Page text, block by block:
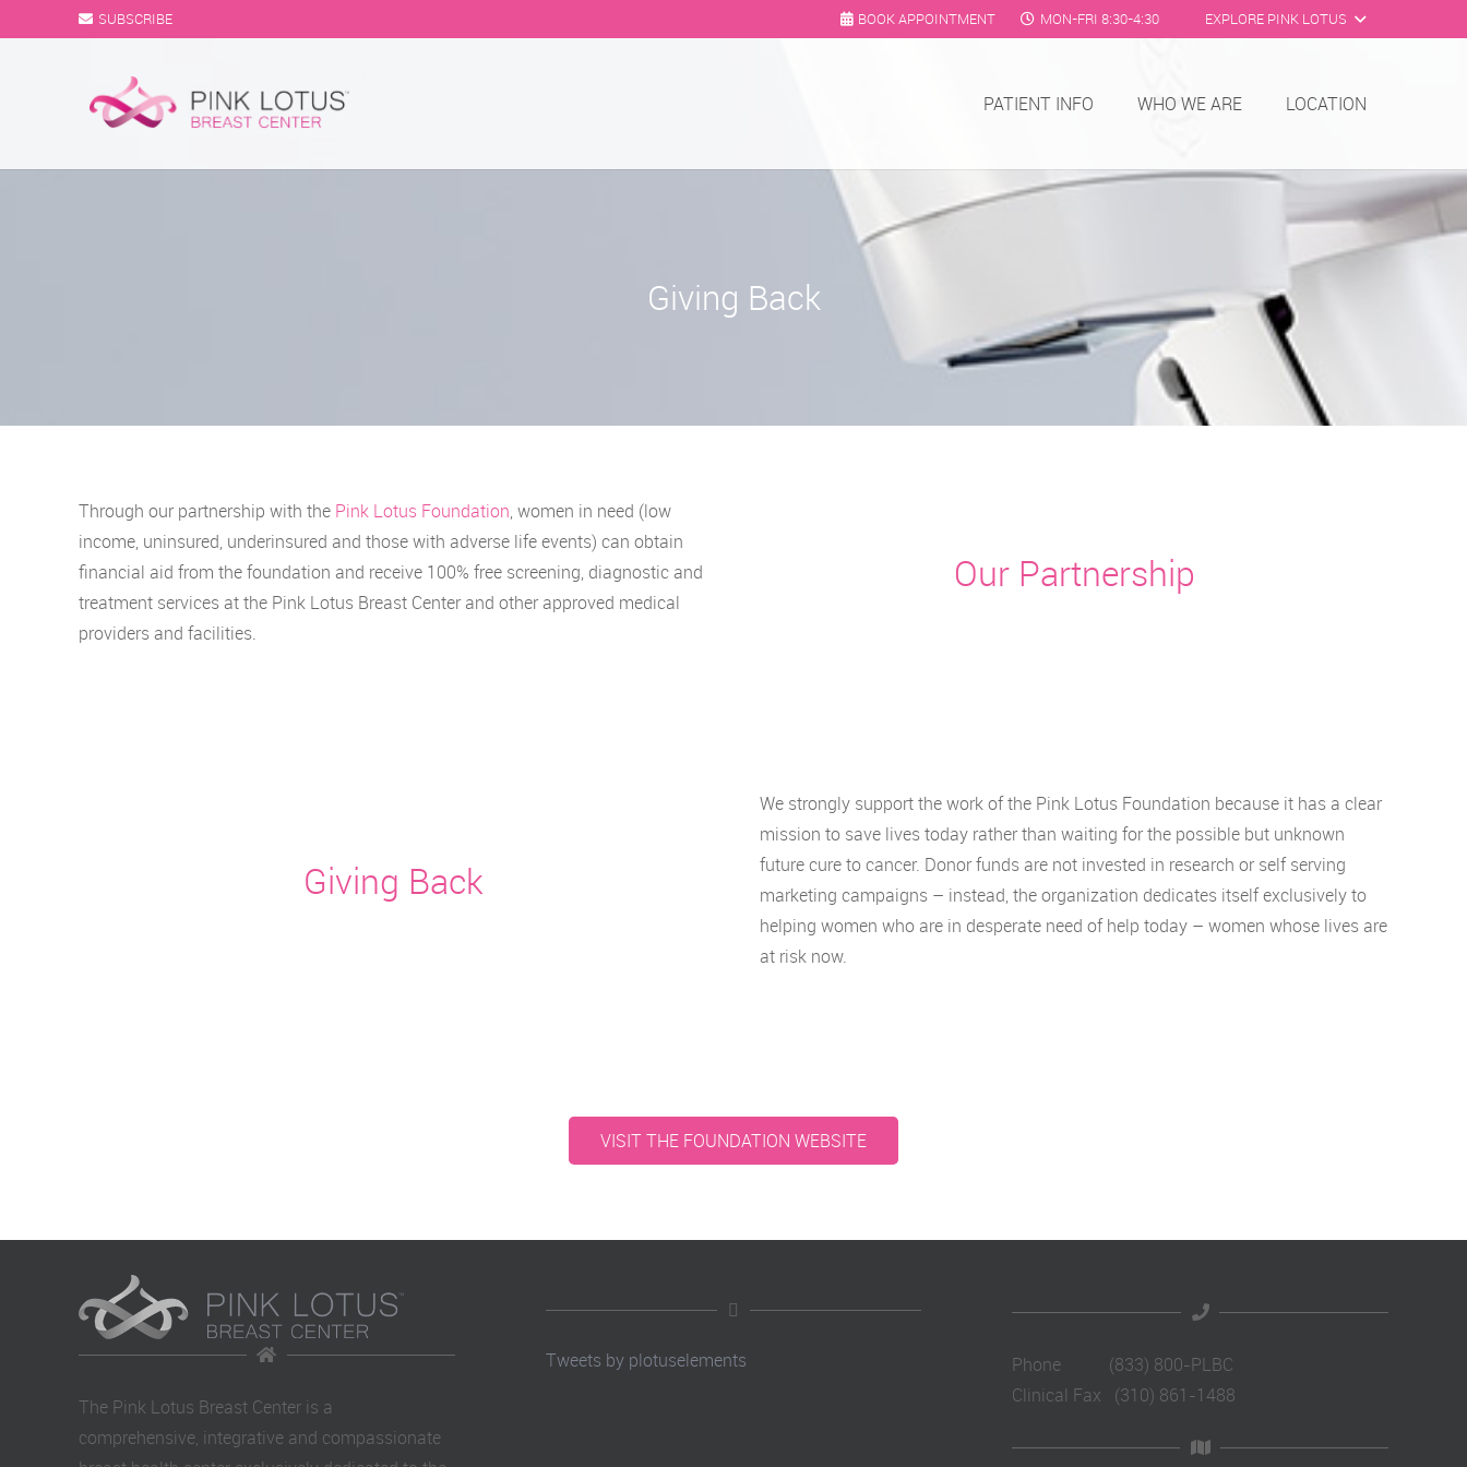
SUBSCRIBE BOOK APPOINTMENT MON-FRI 8:30-4:30 EXPLORE PINK LOTUS
PATIENT INFO WHO WE ARE LOCATION
Giving Back
Through our partnership with the Pink Lotus Foundation, women in need (low
income, uninsured, underinsured and those with adverse life events) can obtain
financial aid from the foundation and receive 100% free screening, diagnostic and
treatment services at the Pink Lotus Breast Center and other approved medical
providers and facilities.
Our Partnership
Giving Back
We strongly support the work of the Pink Lotus Foundation because it has a clear
mission to save lives today rather than waiting for the possible but unknown
future cure to cancer. Donor funds are not invested in research or self serving
marketing campaigns – instead, the organization dedicates itself exclusively to
helping women who are in desperate need of help today – women whose lives are
at risk now.
VISIT THE FOUNDATION WEBSITE
The Pink Lotus Breast Center is a
comprehensive, integrative and compassionate
Tweets by plotuselements
Phone (833) 800-PLBC
Clinical Fax (310) 861-1488